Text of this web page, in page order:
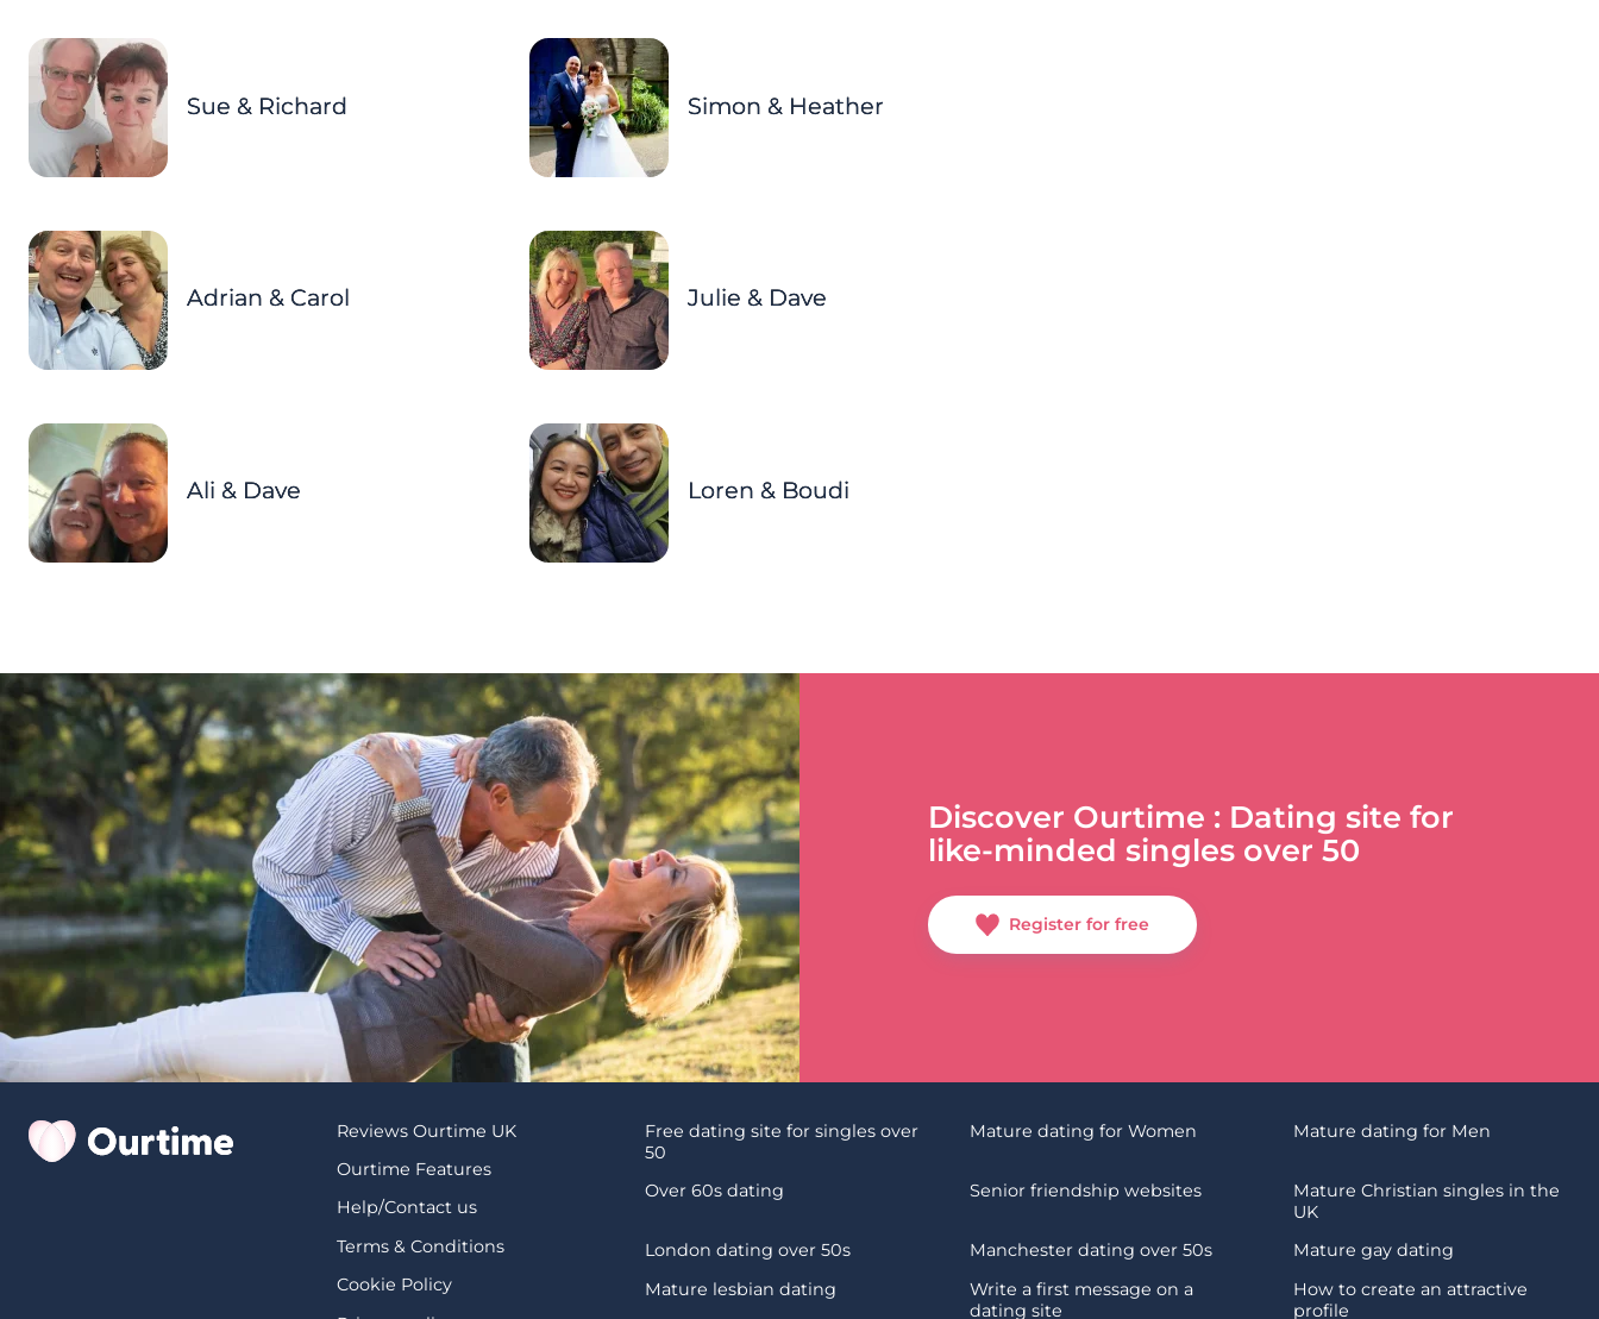
Sue & Richard Simon & Heather
Adrian & Carol Julie & Dave
Ali & Dave Loren & Boudi
Discover Ourtime : Dating site for
like-minded singles over 50
Register for free
Reviews Ourtime UK
Ourtime Features
Help/Contact us
Terms & Conditions
Cookie Policy
Free dating site for singles over
50
Mature dating for Women Mature dating for Men
Over 60s dating Senior friendship websites
Mature Christian singles in the
UK
London dating over 50s
Manchester dating over 50s
Mature gay dating
Mature lesbian dating
Write a first message on a
dating site
How to create an attractive
profile